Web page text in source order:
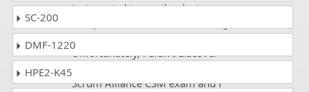
Just wanted to say thanks to
an outstanding product!
Unfortunately, I didn't discover
Scrum Alliance CSM exam and I
SC-200
DMF-1220
HPE2-K45